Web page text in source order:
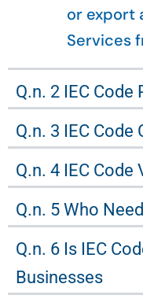
or export
Services
Q.n. 2 IEC Code
Q.n. 3 IEC Code
Q.n. 4 IEC Code
Q.n. 5 Who
Q.n. 6 Is IEC
Businesses